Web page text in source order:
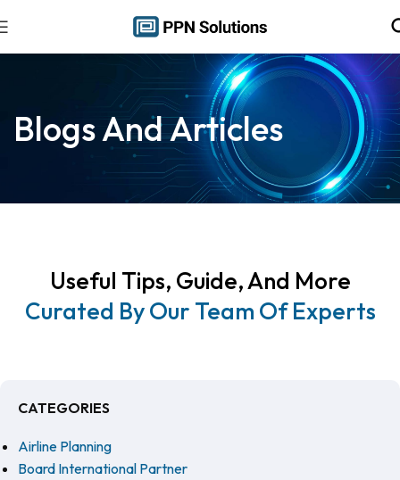
Blogs And Articles
Useful Tips, Guide, And More
Curated By Our Team Of Experts
CATEGORIES
Airline Planning
Board International Partner